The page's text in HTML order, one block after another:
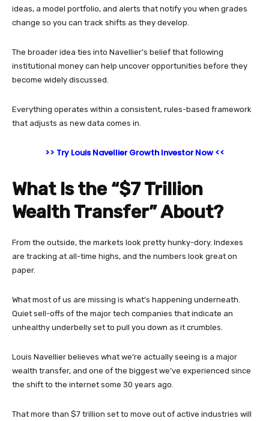
ideas, a model portfolio, and alerts that notify you when grades
change so you can track shifts as they develop.
The broader idea ties into Navellier’s belief that following
institutional money can help uncover opportunities before they
become widely discussed.
Everything operates within a consistent, rules-based framework
that adjusts as new data comes in.
>> Try Louis Navellier Growth Investor Now <<
What Is the “$7 Trillion
Wealth Transfer” About?
From the outside, the markets look pretty hunky-dory. Indexes
are tracking at all-time highs, and the numbers look great on
paper.
What most of us are missing is what’s happening underneath.
Quiet sell-offs of the major tech companies that indicate an
unhealthy underbelly set to pull you down as it crumbles.
Louis Navellier believes what we’re actually seeing is a major
wealth transfer, and one of the biggest we’ve experienced since
the shift to the internet some 30 years ago.
That more than $7 trillion set to move out of active industries will